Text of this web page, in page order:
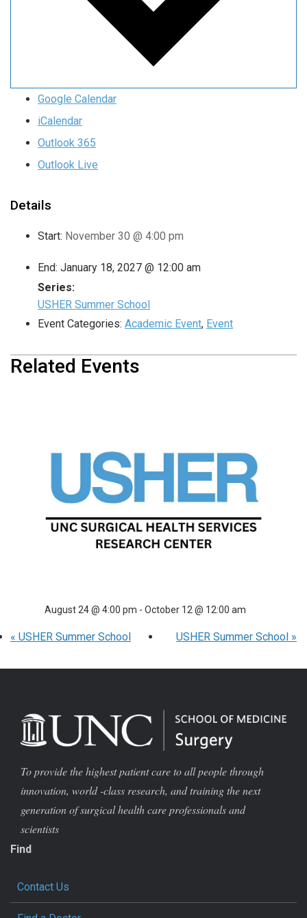
Google Calendar
iCalendar
Outlook 365
Outlook Live
Details
Start: November 30 @ 4:00 pm
End: January 18, 2027 @ 12:00 am
Series:
USHER Summer School
Event Categories: Academic Event, Event
Related Events
USHER Summer School
August 17 @ 4:00 pm- October 5 @ 12:00 am
August 24 @ 4:00 pm - October 12 @ 12:00 am
« USHER Summer School USHER Summer School »
To provide the highest patient care to all people through
innovation, world -class research, and training the next
generation of surgical health care professionals and
scientists
Find
Contact Us